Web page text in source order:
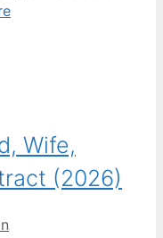
Wife,
(2026)